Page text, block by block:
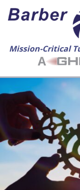
Mission-Critical